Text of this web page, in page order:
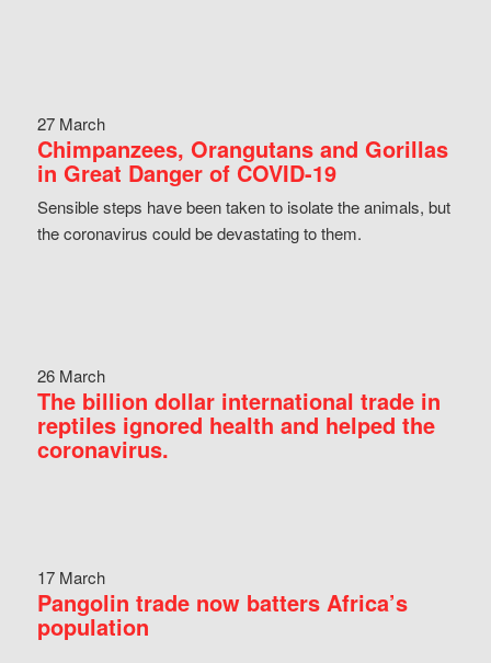
27 March
Chimpanzees, Orangutans and Gorillas
in Great Danger of COVID-19
Sensible steps have been taken to isolate the animals, but
the coronavirus could be devastating to them.
26 March
The billion dollar international trade in
reptiles ignored health and helped the
coronavirus.
17 March
Pangolin trade now batters Africa’s
population